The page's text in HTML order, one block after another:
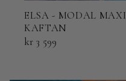
ELSA - MODAL MAXI
KAFTAN
kr 3 599